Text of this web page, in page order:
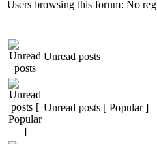
Users browsing this forum: No
Unread posts
Unread posts [ Popular ]